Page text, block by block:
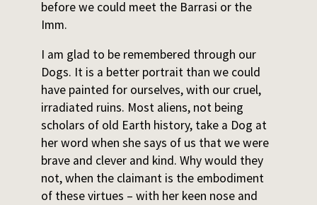
before we could meet the Barrasi or the
Imm.
I am glad to be remembered through our
Dogs. It is a better portrait than we could
have painted for ourselves, with our cruel,
irradiated ruins. Most aliens, not being
scholars of old Earth history, take a Dog at
her word when she says of us that we were
brave and clever and kind. Why would they
not, when the claimant is the embodiment
of these virtues – with her keen nose and